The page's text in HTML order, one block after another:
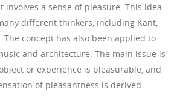
a sense of pleasure. This idea
different thinkers, including Kant,
The concept has also been applied to
and architecture. The main issue is
or experience is pleasurable, and
of pleasantness is derived.